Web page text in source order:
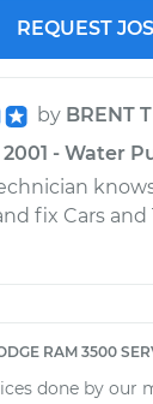
REQUEST
by BRENT
- Water
fix Cars
RAM 3500
done by our